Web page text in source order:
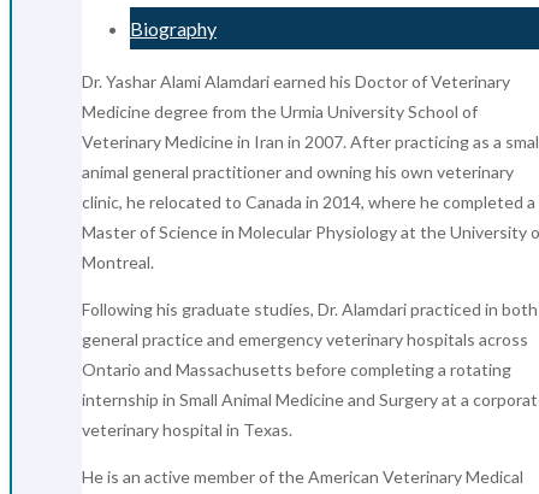
Biography
Dr. Yashar Alami Alamdari earned his Doctor of Veterinary
Medicine degree from the Urmia University School of
Veterinary Medicine in Iran in 2007. After practicing as a
animal general practitioner and owning his own veterinary
clinic, he relocated to Canada in 2014, where he completed a
Master of Science in Molecular Physiology at the University
Montreal.
Following his graduate studies, Dr. Alamdari practiced in both
general practice and emergency veterinary hospitals across
Ontario and Massachusetts before completing a rotating
internship in Small Animal Medicine and Surgery at a
veterinary hospital in Texas.
He is an active member of the American Veterinary Medical